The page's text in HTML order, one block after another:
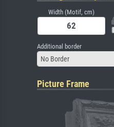
Width (Motif, cm)
Additional border
No Border
Picture Frame